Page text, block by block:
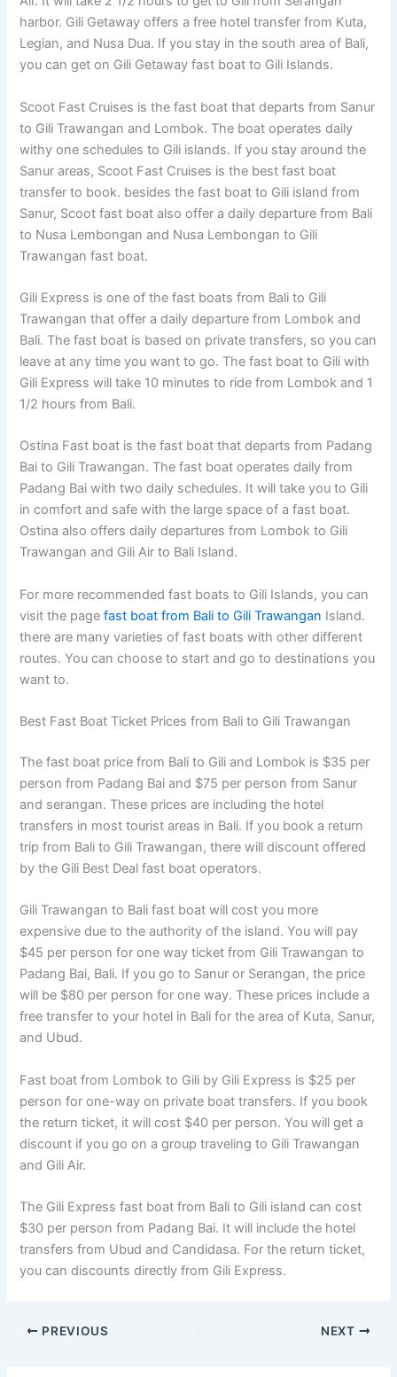
harbor. Gili Getaway offers a free hotel transfer from Kuta,
Legian, and Nusa Dua. If you stay in the south area of Bali,
you can get on Gili Getaway fast boat to Gili Islands.
Scoot Fast Cruises is the fast boat that departs from Sanur
to Gili Trawangan and Lombok. The boat operates daily
withy one schedules to Gili islands. If you stay around the
Sanur areas, Scoot Fast Cruises is the best fast boat
transfer to book. besides the fast boat to Gili island from
Sanur, Scoot fast boat also offer a daily departure from Bali
to Nusa Lembongan and Nusa Lembongan to Gili
Trawangan fast boat.
Gili Express is one of the fast boats from Bali to Gili
Trawangan that offer a daily departure from Lombok and
Bali. The fast boat is based on private transfers, so you can
leave at any time you want to go. The fast boat to Gili with
Gili Express will take 10 minutes to ride from Lombok and 1
1/2 hours from Bali.
Ostina Fast boat is the fast boat that departs from Padang
Bai to Gili Trawangan. The fast boat operates daily from
Padang Bai with two daily schedules. It will take you to Gili
in comfort and safe with the large space of a fast boat.
Ostina also offers daily departures from Lombok to Gili
Trawangan and Gili Air to Bali Island.
For more recommended fast boats to Gili Islands, you can
visit the pagefast boat from Bali to Gili Trawangan Island.
there are many varieties of fast boats with other different
routes. You can choose to start and go to destinations you
want to.
Best Fast Boat Ticket Prices from Bali to Gili Trawangan
The fast boat price from Bali to Gili and Lombok is $35 per
person from Padang Bai and $75 per person from Sanur
and serangan. These prices are including the hotel
transfers in most tourist areas in Bali. If you book a return
trip from Bali to Gili Trawangan, there will discount offered
by the Gili Best Deal fast boat operators.
Gili Trawangan to Bali fast boat will cost you more
expensive due to the authority of the island. You will pay
$45 per person for one way ticket from Gili Trawangan to
Padang Bai, Bali. If you go to Sanur or Serangan, the price
will be $80 per person for one way. These prices include a
free transfer to your hotel in Bali for the area of Kuta, Sanur,
and Ubud.
Fast boat from Lombok to Gili by Gili Express is $25 per
person for one-way on private boat transfers. If you book
the return ticket, it will cost $40 per person. You will get a
discount if you go on a group traveling to Gili Trawangan
and Gili Air.
The Gili Express fast boat from Bali to Gili island can cost
$30 per person from Padang Bai. It will include the hotel
transfers from Ubud and Candidasa. For the return ticket,
you can discounts directly from Gili Express.
PREVIOUS NEXT